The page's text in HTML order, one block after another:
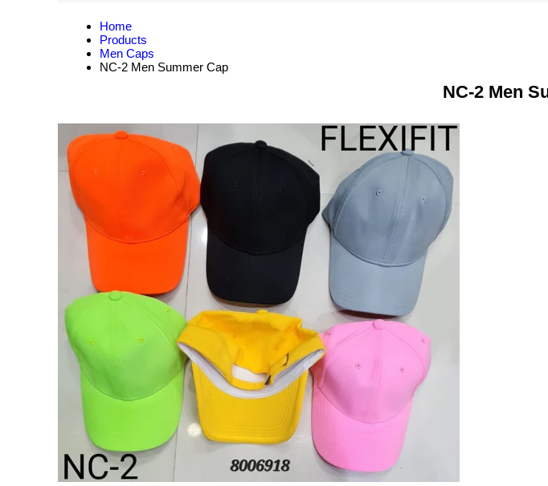
Home
Products
Men Caps
NC-2 Men Summer Cap
NC-2 Men